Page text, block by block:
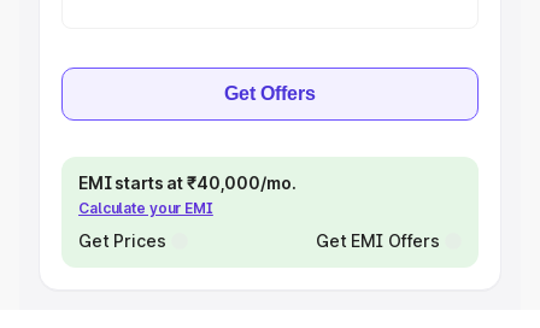
Get Offers
EMI starts at ₹40,000/mo.
Calculate your EMI
Get Prices Get EMI Offers